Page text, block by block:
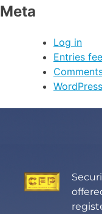
Meta
Log in
Entries